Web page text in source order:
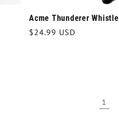
Acme Thunderer Whistle
Regular
$24.99 USD
1